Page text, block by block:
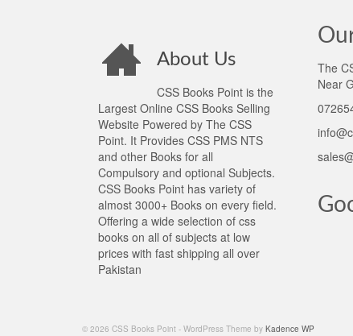
About Us
CSS Books Point is the
Largest Online CSS Books Selling
Website Powered by The CSS
Point. It Provides CSS PMS NTS
and other Books for all
Compulsory and optional Subjects.
CSS Books Point has variety of
almost 3000+ Books on every field.
Offering a wide selection of css
books on all of subjects at low
prices with fast shipping all over
Pakistan
The
Near
© 2026 CSS Books Point - WordPress Theme by Kadence WP